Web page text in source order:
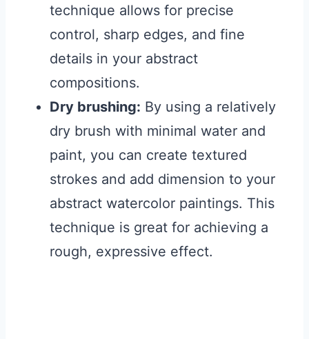
technique allows for precise
control, sharp edges, and fine
details in your abstract
compositions.
Dry brushing: By using a relatively
dry brush with minimal water and
paint, you can create textured
strokes and add dimension to your
abstract watercolor paintings. This
technique is great for achieving a
rough, expressive effect.